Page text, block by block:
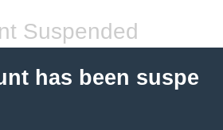
Suspended
has been suspe